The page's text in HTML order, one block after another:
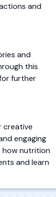
and
and
this
further
creative
engaging
how nutrition
and learn